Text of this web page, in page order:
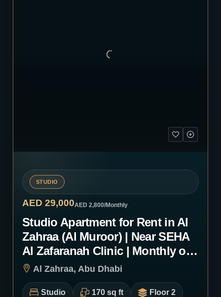
STUDIO
AED 29,000AED 2,800/Monthly
Studio Apartment for Rent in Al
Zahraa (Al Muroor) | Near SEHA
Al Zafaranah Clinic | Monthly or
Yearly | 1201
Al Zahraa, Abu Dhabi
Studio 170 sq ft Floor 2